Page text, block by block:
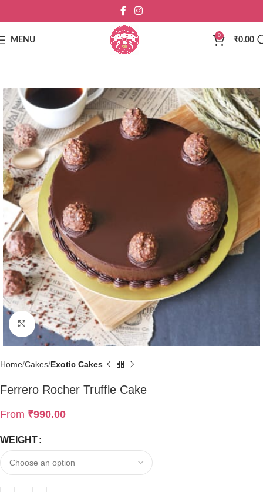
MENU
0
₹0.00
Click to enlarge
Home Cakes Exotic Cakes
Ferrero Rocher Truffle Cake
From ₹990.00
WEIGHT